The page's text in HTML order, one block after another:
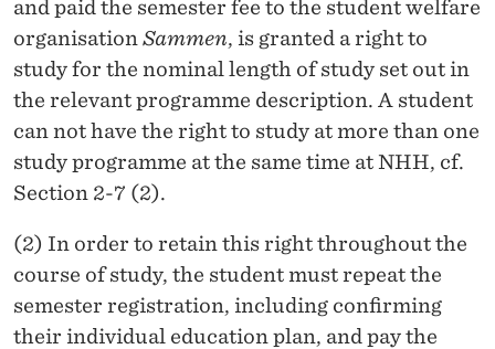
and paid the semester fee to the student welfare
organisation Sammen, is granted a right to
study for the nominal length of study set out in
the relevant programme description. A student
can not have the right to study at more than one
study programme at the same time at NHH, cf.
Section 2-7 (2).
(2) In order to retain this right throughout the
course of study, the student must repeat the
semester registration, including confirming
their individual education plan, and pay the